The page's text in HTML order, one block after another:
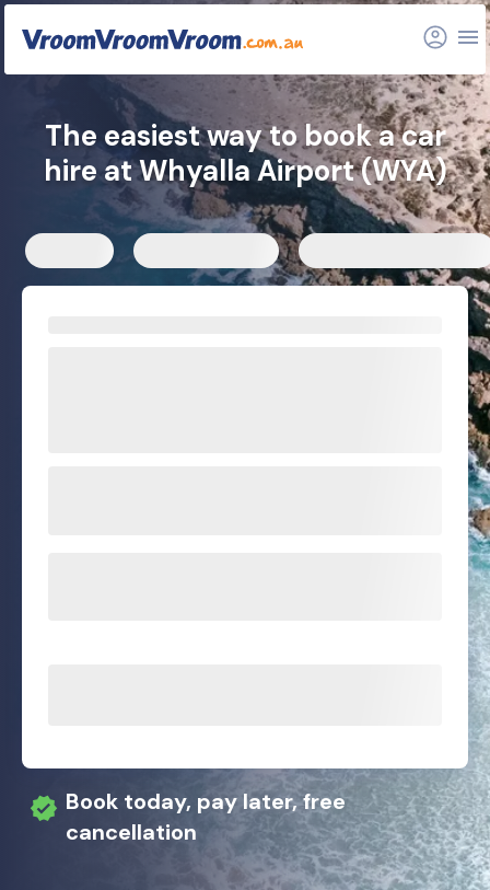
Related articles
The easiest way to book a car
hire at Whyalla Airport (WYA)
Book today, pay later, free
cancellation